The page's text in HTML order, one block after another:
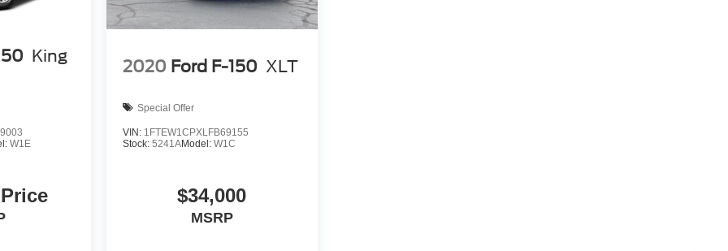
King
W1E
2020 Ford F-150 XLT
Special Offer
VIN: 1FTEW1CPXLFB69155
Stock: 5241AModel: W1C
$34,000
MSRP